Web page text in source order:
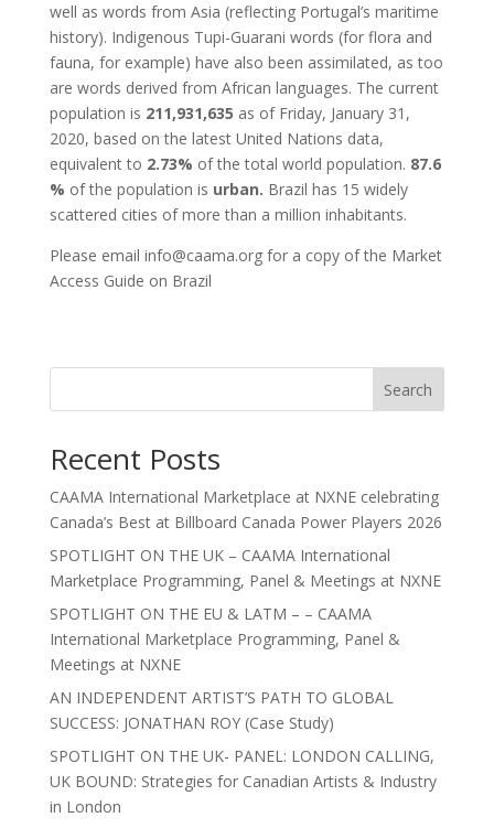
well as words from Asia (reflecting Portugal’s maritime
history). Indigenous Tupi-Guarani words (for flora and
fauna, for example) have also been assimilated, as too
are words derived from African languages. The current
population is 211,931,635 as of Friday, January 31,
2020, based on the latest United Nations data,
equivalent to 2.73% of the total world population. 87.6
% of the population is urban. Brazil has 15 widely
scattered cities of more than a million inhabitants.
Please email info@caama.org for a copy of the Market
Access Guide on Brazil
Search
Recent Posts
CAAMA International Marketplace at NXNE celebrating
Canada’s Best at Billboard Canada Power Players 2026
SPOTLIGHT ON THE UK – CAAMA International
Marketplace Programming, Panel & Meetings at NXNE
SPOTLIGHT ON THE EU & LATM – – CAAMA
International Marketplace Programming, Panel &
Meetings at NXNE
AN INDEPENDENT ARTIST’S PATH TO GLOBAL
SUCCESS: JONATHAN ROY (Case Study)
SPOTLIGHT ON THE UK- PANEL: LONDON CALLING,
UK BOUND: Strategies for Canadian Artists & Industry
in London